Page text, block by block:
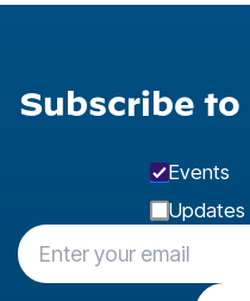
Subscribe
Events
Updates